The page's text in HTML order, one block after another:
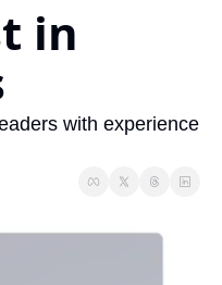
in
with experience